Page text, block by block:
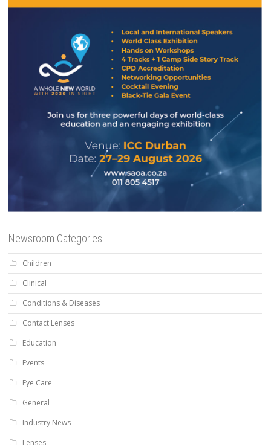
Newsroom Categories
Children
Clinical
Conditions & Diseases
Contact Lenses
Education
Events
Eye Care
General
Industry News
Lenses